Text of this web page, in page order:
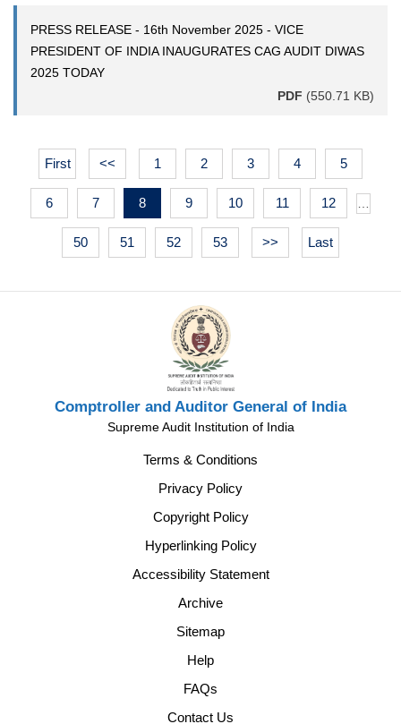
PRESS RELEASE - 16th November 2025 - VICE
PRESIDENT OF INDIA INAUGURATES CAG AUDIT DIWAS
2025 TODAY
PDF (550.71 KB)
First << 1 2 3 4 5
6 7 8 9 10 11 12 …
50 51 52 53 >> Last
Comptroller and Auditor General of India
Supreme Audit Institution of India
Terms & Conditions
Privacy Policy
Copyright Policy
Hyperlinking Policy
Accessibility Statement
Archive
Sitemap
Help
FAQs
Contact Us